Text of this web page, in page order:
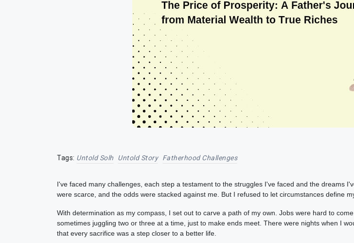
Tags: Untold Solh Untold Story Fatherhood Challenges
I've faced many challenges, each step a testament to the struggles I've faced and the dreams
were scarce, and the odds were stacked against me. But I refused to let circumstances define
With determination as my compass, I set out to carve a path of my own. Jobs were hard to
sometimes juggling two or three at a time, just to make ends meet. There were nights when I
that every sacrifice was a step closer to a better life.